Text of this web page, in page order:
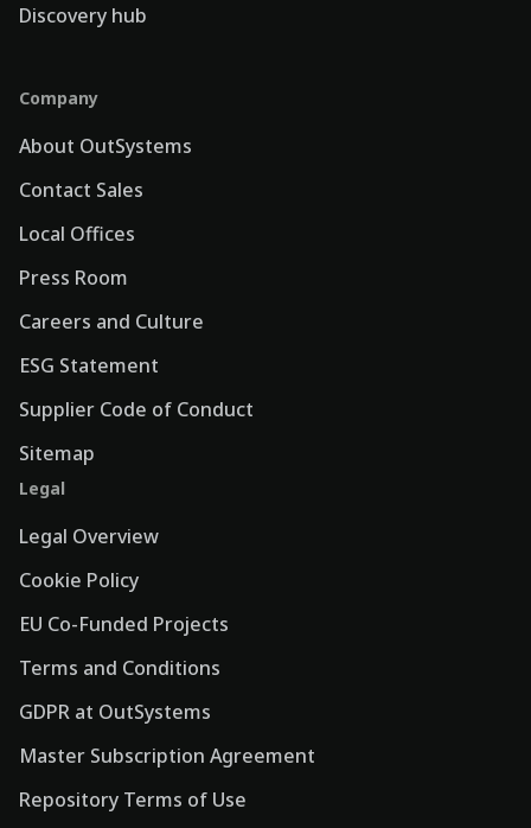
Discovery hub
Company
About OutSystems
Contact Sales
Local Offices
Press Room
Careers and Culture
ESG Statement
Supplier Code of Conduct
Sitemap
Legal
Legal Overview
Cookie Policy
EU Co-Funded Projects
Terms and Conditions
GDPR at OutSystems
Master Subscription Agreement
Repository Terms of Use